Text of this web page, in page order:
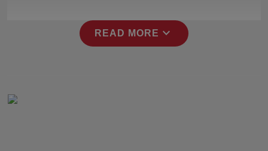
READ MORE expand_more